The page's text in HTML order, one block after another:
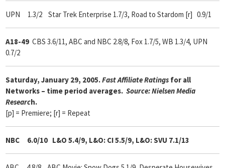
UPN 1.3/2 Star Trek Enterprise 1.7/3, Road to Stardom [r] 0.9/1
A18-49 CBS 3.6/11, ABC and NBC 2.8/8, Fox 1.7/5, WB 1.3/4, UPN
0.7/2
Saturday, January 29, 2005.Fast Affiliate Ratings for all
Networks – time period averages. Source: Nielsen Media
Research.
[p] = Premiere; [r] = Repeat
NBC 6.0/10 L&O 5.4/9, L&O: CI 5.5/9, L&O: SVU 7.1/13